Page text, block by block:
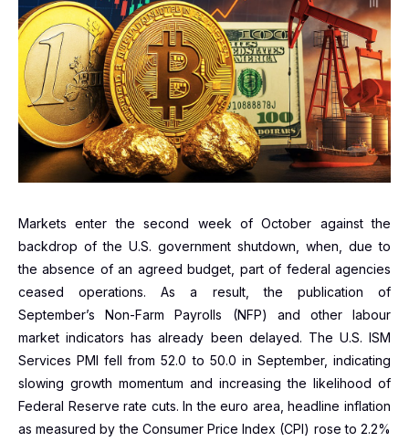
Markets enter the second week of October against the
backdrop of the U.S. government shutdown, when, due to
the absence of an agreed budget, part of federal agencies
ceased operations. As a result, the publication of
September’s Non-Farm Payrolls (NFP) and other labour
market indicators has already been delayed. The U.S. ISM
Services PMI fell from 52.0 to 50.0 in September, indicating
slowing growth momentum and increasing the likelihood of
Federal Reserve rate cuts. In the euro area, headline inflation
as measured by the Consumer Price Index (CPI) rose to 2.2%